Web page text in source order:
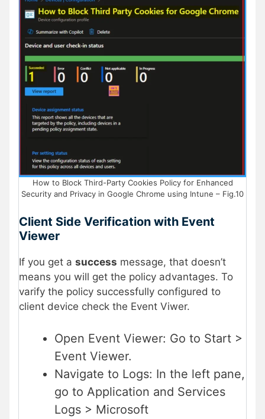
How to Block Third-Party Cookies Policy for Enhanced
Security and Privacy in Google Chrome using Intune – Fig.10
Client Side Verification with Event
Viewer
If you get a success message, that doesn’t
means you will get the policy advantages. To
varify the policy successfully configured to
client device check the Event Viwer.
Open Event Viewer: Go to Start >
Event Viewer.
Navigate to Logs: In the left pane,
go to Application and Services
Logs > Microsoft